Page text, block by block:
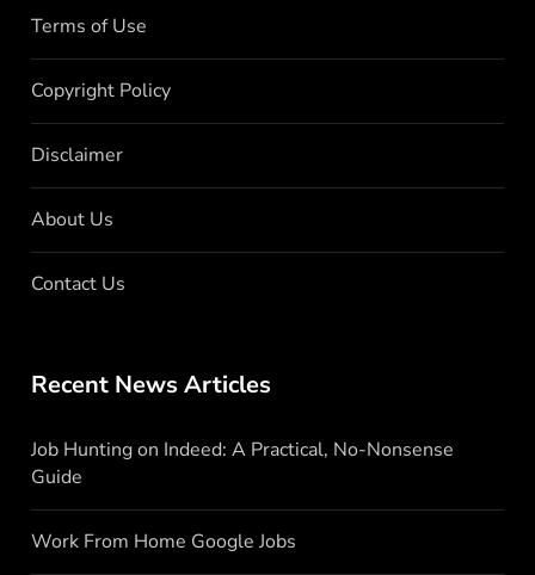
Terms of Use
Copyright Policy
Disclaimer
About Us
Contact Us
Recent News Articles
Job Hunting on Indeed: A Practical, No-Nonsense
Guide
Work From Home Google Jobs